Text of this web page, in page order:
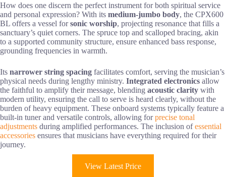
How does one discern the perfect instrument for both spiritual service
and personal expression? With its medium-jumbo body, the CPX600
BL offers a vessel forsonic worship, projecting resonance that fills a
sanctuary’s quiet corners. The spruce top and scalloped bracing, akin
to a supported community structure, ensure enhanced bass response,
grounding frequencies in warmth.
Its narrower string spacing facilitates comfort, serving the musician’s
physical needs during lengthy ministry. Integrated electronics allow
the faithful to amplify their message, blending acoustic clarity with
modern utility, ensuring the call to serve is heard clearly, without the
burden of heavy equipment. These onboard systems typically feature a
built-in tuner and versatile controls, allowing forprecise tonal
adjustments during amplified performances. The inclusion ofessential
accessories ensures that musicians have everything required for their
journey.
View Latest Price